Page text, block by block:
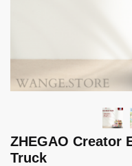
ZHEGAO Creator
Truck